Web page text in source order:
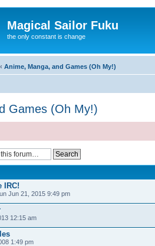
Magical Sailor Fuku
the only constant is change
‹ Anime, Manga, and Games (Oh My!)
Games (Oh My!)
IRC!
Jun 21, 2015 9:49 pm
12:15 am
1:49 pm